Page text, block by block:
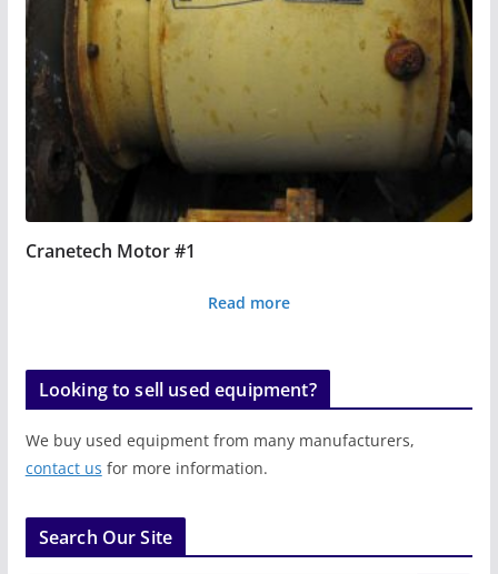
Cranetech Motor #1
Read more
Looking to sell used equipment?
We buy used equipment from many manufacturers,
contact us for more information.
Search Our Site